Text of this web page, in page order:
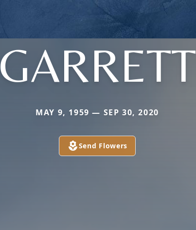
GARRETT
MAY 9, 1959 — SEP 30, 2020
Send Flowers